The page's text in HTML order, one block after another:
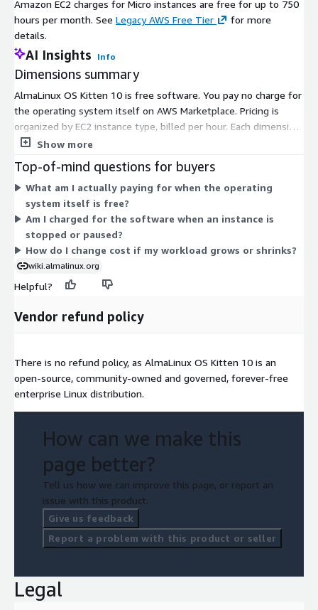
Amazon EC2 charges for Micro instances are free for up to 750
hours per month. See Legacy AWS Free Tier
for more
details.
AI Insights Info
Dimensions summary
AlmaLinux OS Kitten 10 is free software. You pay no charge for
the operating system itself on AWS Marketplace. Pricing is
organized by EC2 instance type, billed per hour. Each dimension
maps to one AWS instance size, from small general-purpose
options. Your hourly cost reflects the AWS infrastructure you
select, not the software. You scale by choosing a larger or
different instance type to match your workload. The operating
system remains free across every instance choice.
Show more
Top-of-mind questions for buyers
What am I actually paying for when the operating
system itself is free?
Am I charged for the software when an instance is
stopped or paused?
How do I change cost if my workload grows or shrinks?
wiki.almalinux.org
Helpful?
Vendor refund policy
There is no refund policy, as AlmaLinux OS Kitten 10 is an
open-source, community-owned and governed, forever-free
enterprise Linux distribution.
How can we make this
page better?
Tell us how we can improve this page, or report an
issue with this product.
Give us feedback
Report a problem with this product or seller
Legal